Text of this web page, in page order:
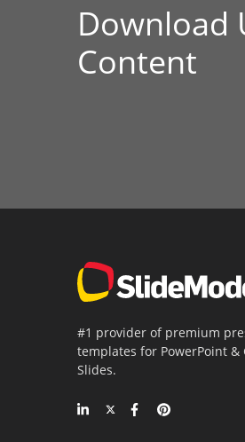
Download
Content
#1 provider of premium
templates for PowerPoint &
Slides.